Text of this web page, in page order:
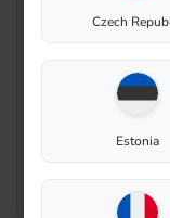
Czech
Estonia